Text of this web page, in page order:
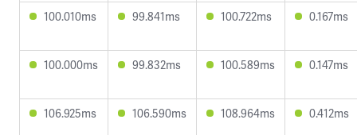
100.010ms 99.841ms 100.722ms 0.167ms
100.000ms 99.832ms 100.589ms 0.147ms
106.925ms 106.590ms 108.964ms 0.412ms